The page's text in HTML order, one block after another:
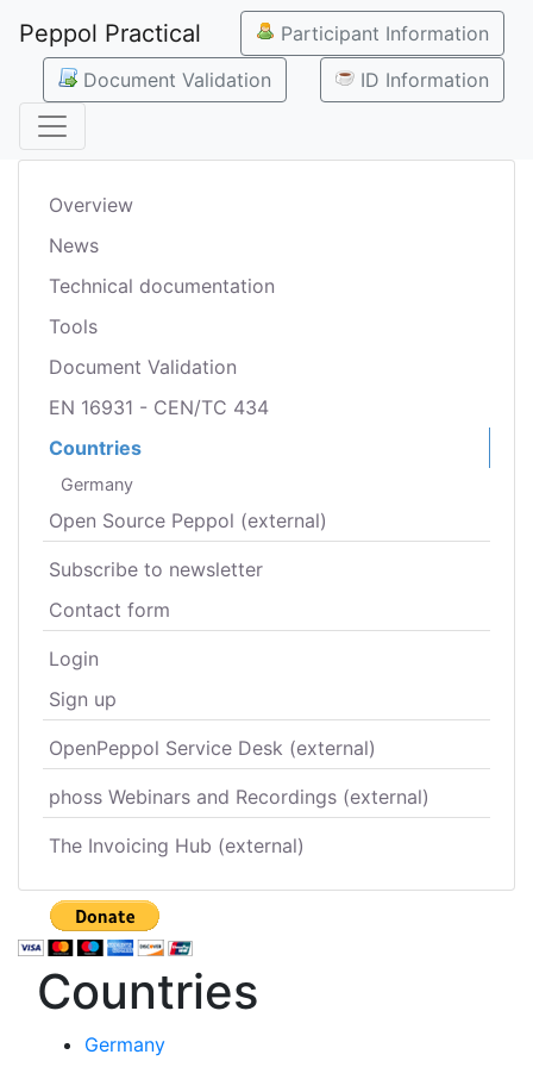
Peppol Practical
Participant Information
Document Validation
ID Information
Overview
News
Technical documentation
Tools
Document Validation
EN 16931 - CEN/TC 434
Countries
Germany
Open Source Peppol (external)
Subscribe to newsletter
Contact form
Login
Sign up
OpenPeppol Service Desk (external)
phoss Webinars and Recordings (external)
The Invoicing Hub (external)
Countries
Germany